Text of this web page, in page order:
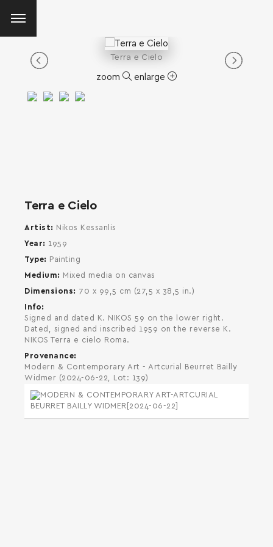
Terra e Cielo
zoom enlarge
Terra e Cielo
Artist
Nikos Kessanlis
Year
1959
Type
Painting
Medium
Mixed media on canvas
Dimensions
70 x 99,5 cm (27,5 x 38,5 in.)
Info
Signed and dated K. NIKOS 59 on the lower right.
Dated, signed and inscribed 1959 on the reverse K.
NIKOS Terra e cielo Roma.
Provenance
Modern & Contemporary Art - Artcurial Beurret Bailly
Widmer (2024-06-22, Lot: 139)